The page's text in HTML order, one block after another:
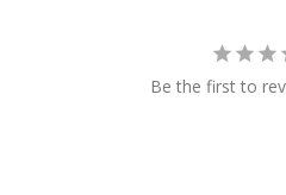
Be the first to